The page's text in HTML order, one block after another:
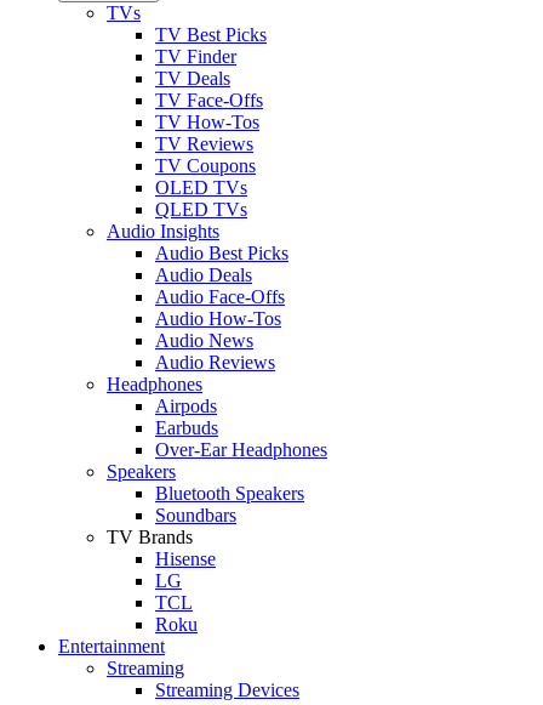
TVs
TV Best Picks
TV Finder
TV Deals
TV Face-Offs
TV How-Tos
TV Reviews
TV Coupons
OLED TVs
QLED TVs
Audio Insights
Audio Best Picks
Audio Deals
Audio Face-Offs
Audio How-Tos
Audio News
Audio Reviews
Headphones
Airpods
Earbuds
Over-Ear Headphones
Speakers
Bluetooth Speakers
Soundbars
TV Brands
Hisense
LG
TCL
Roku
Entertainment
Streaming
Streaming Devices